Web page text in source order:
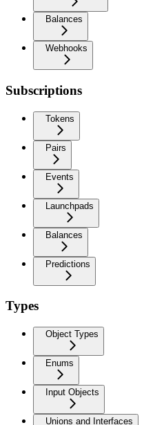
Balances
Webhooks
Subscriptions
Tokens
Pairs
Events
Launchpads
Balances
Predictions
Types
Object Types
Enums
Input Objects
Unions and Interfaces